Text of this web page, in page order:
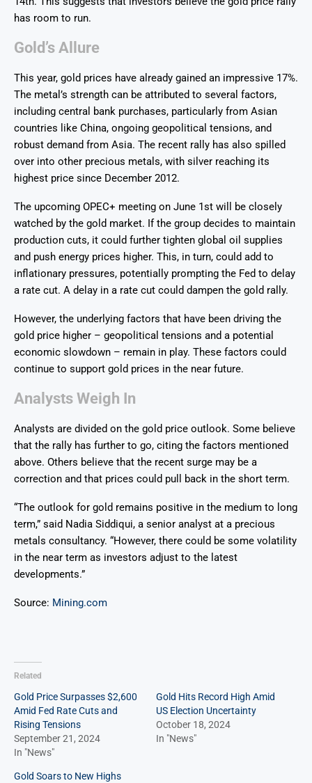
has room to run.
Gold’s Allure
This year, gold prices have already gained an impressive 17%.
The metal’s strength can be attributed to several factors,
including central bank purchases, particularly from Asian
countries like China, ongoing geopolitical tensions, and
robust demand from Asia. The recent rally has also spilled
over into other precious metals, with silver reaching its
highest price since December 2012.
The upcoming OPEC+ meeting on June 1st will be closely
watched by the gold market. If the group decides to maintain
production cuts, it could further tighten global oil supplies
and push energy prices higher. This, in turn, could add to
inflationary pressures, potentially prompting the Fed to delay
a rate cut. A delay in a rate cut could dampen the gold rally.
However, the underlying factors that have been driving the
gold price higher – geopolitical tensions and a potential
economic slowdown – remain in play. These factors could
continue to support gold prices in the near future.
Analysts Weigh In
Analysts are divided on the gold price outlook. Some believe
that the rally has further to go, citing the factors mentioned
above. Others believe that the recent surge may be a
correction and that prices could pull back in the short term.
“The outlook for gold remains positive in the medium to long
term,” said Nadia Siddiqui, a senior analyst at a precious
metals consultancy. “However, there could be some volatility
in the near term as investors adjust to the latest
developments.”
Source: Mining.com
Related
Gold Price Surpasses $2,600
Amid Fed Rate Cuts and
Rising Tensions
September 21, 2024
In "News"
Gold Hits Record High Amid
US Election Uncertainty
October 18, 2024
In "News"
Gold Soars to New Highs